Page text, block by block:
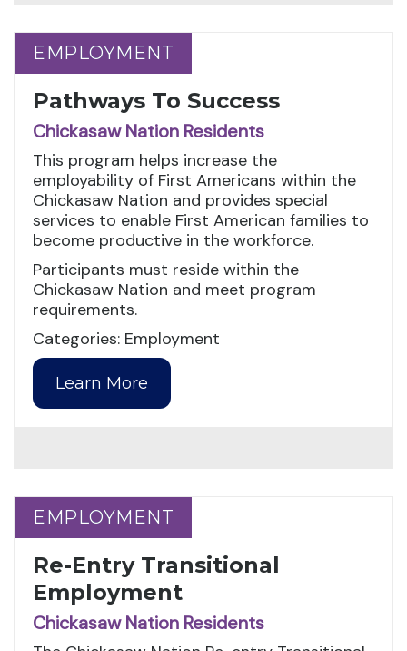
EMPLOYMENT
EMPLOYMENT
Pathways To Success
Chickasaw Nation Residents
This program helps increase the
employability of First Americans within the
Chickasaw Nation and provides special
services to enable First American families to
become productive in the workforce.
Participants must reside within the
Chickasaw Nation and meet program
requirements.
Categories: Employment
Learn More
EMPLOYMENT
EMPLOYMENT
Re-Entry Transitional
Employment
Chickasaw Nation Residents